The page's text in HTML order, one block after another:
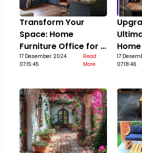
Transform Your
Space: Home
Furniture Office for a
Stylish Upgrade
17 Desember 2024
07:15:45
Read
More
Guide
17
07:18:46